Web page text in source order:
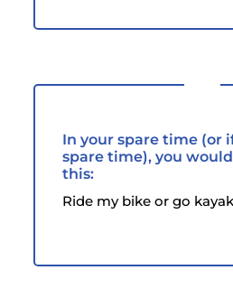
In your spare time (or
spare time), you
this:
Ride my bike or go